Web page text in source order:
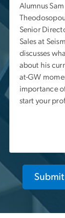
Alumnus Sam
Senior
Sales at
discusses
about his
at-GW
importance
start your